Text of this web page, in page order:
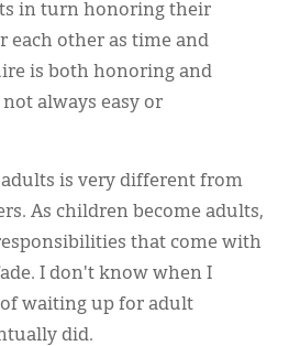
in turn honoring their
each other as time and
is both honoring and
always easy or
is very different from
As children become adults,
that come with
I don't know when I
waiting up for adult
did.